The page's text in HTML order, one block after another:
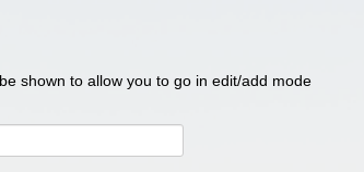
shown to allow you to go in edit/add mode